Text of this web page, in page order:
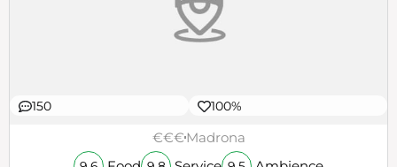
150 100%
€€€Madrona